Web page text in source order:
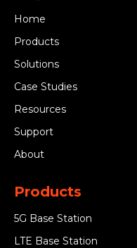
Home
Products
Solutions
Case Studies
Resources
Support
About
Products
5G Base Station
LTE Base Station